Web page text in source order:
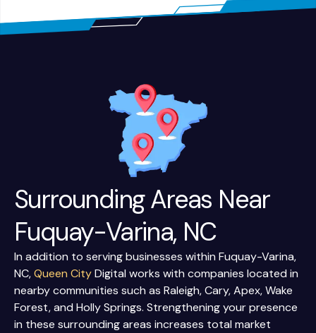
Surrounding Areas Near
Fuquay-Varina, NC
In addition to serving businesses within Fuquay-Varina,
NC,Queen CityDigital works with companies located in
nearby communities such as Raleigh, Cary, Apex, Wake
Forest, and Holly Springs. Strengthening your presence
in these surrounding areas increases total market